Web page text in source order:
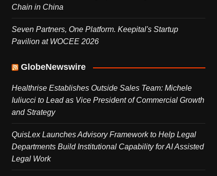
Chain in China
Seven Partners, One Platform. Keepital's Startup
Pavilion at WOCEE 2026
GlobeNewswire
Healthrise Establishes Outside Sales Team: Michele
Iuliucci to Lead as Vice President of Commercial Growth
and Strategy
QuisLex Launches Advisory Framework to Help Legal
Departments Build Institutional Capability for AI Assisted
Legal Work